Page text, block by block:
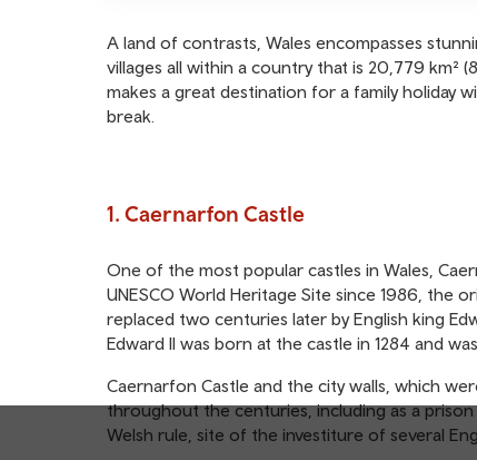
A land of contrasts, Wales encompasses
villages all within a country that is 20,779 km²
makes a great destination for a family holiday
break.
1. Caernarfon Castle
One of the most popular castles in Wales,
UNESCO World Heritage Site since 1986, the
replaced two centuries later by English king
Edward II was born at the castle in 1284 and
Caernarfon Castle and the city walls, which
throughout the centuries, including as a
Welsh rule, site of the investiture of several